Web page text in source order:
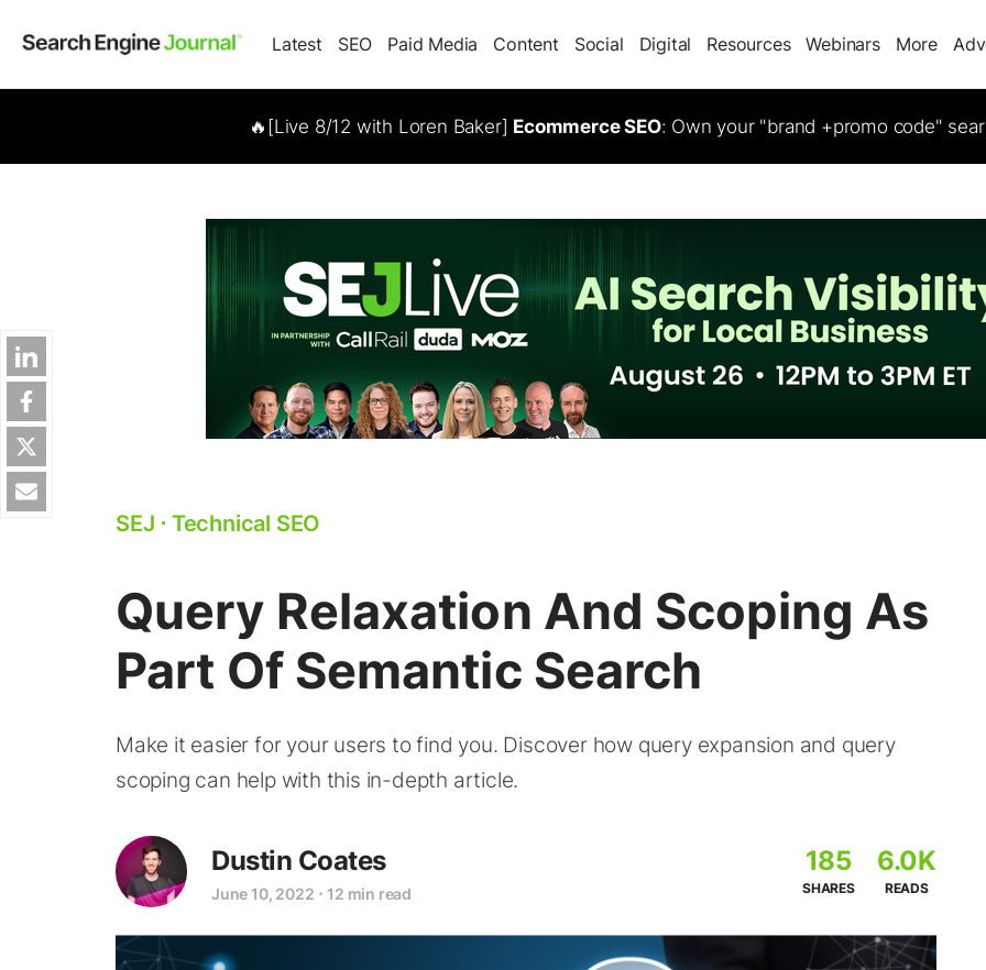
Latest SEO Paid Media Content Social Digital Resources Webinars More
🔥[Live 8/12 with Loren Baker] Ecommerce SEO: Own your "brand +promo code"
SEJ ⋅ Technical SEO
Query Relaxation And Scoping As
Part Of Semantic Search
Make it easier for your users to find you. Discover how query expansion and query
scoping can help with this in-depth article.
Dustin Coates
June 10, 2022 ⋅ 12 min read
185
SHARES
6.0K
READS